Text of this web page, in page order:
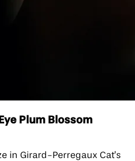
Plum Blossom
in Girard-Perregaux Cat’s